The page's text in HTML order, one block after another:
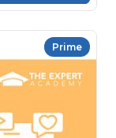
Prime